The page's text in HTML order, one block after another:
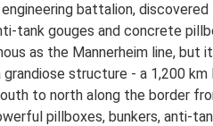
battalion,
tank gouges and concrete
as the Mannerheim line, but
structure - a 1,200
to north along the border
pillboxes, bunkers, anti-